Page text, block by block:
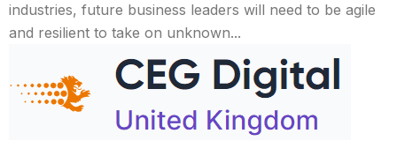
industries, future business leaders will need to be agile
and resilient to take on unknown...